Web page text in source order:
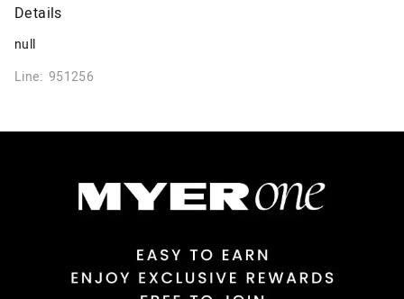
Details
null
Line: 951256